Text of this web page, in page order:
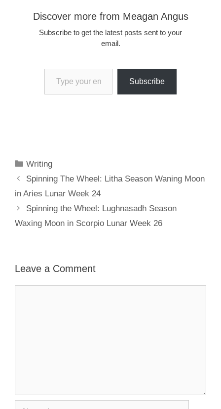
Discover more from Meagan Angus
Subscribe to get the latest posts sent to your
email.
Type your email…
Subscribe
Categories
Writing
Spinning The Wheel: Litha Season Waning Moon
in Aries Lunar Week 24
Spinning the Wheel: Lughnasadh Season
Waxing Moon in Scorpio Lunar Week 26
Leave a Comment